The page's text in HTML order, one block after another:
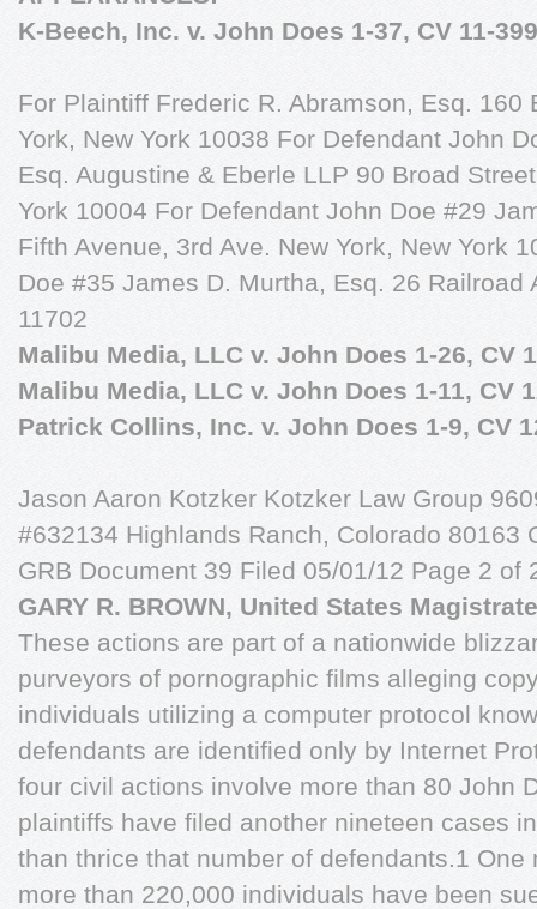
K-Beech, Inc. v. John Does 1-37, CV 11-
For Plaintiff Frederic R. Abramson, Esq. 160
York, New York 10038 For Defendant John
Esq. Augustine & Eberle LLP 90 Broad
York 10004 For Defendant John Doe #29
Fifth Avenue, 3rd Ave. New York, New York
Doe #35 James D. Murtha, Esq. 26 Railroad
11702
Malibu Media, LLC v. John Does 1-26, CV
Malibu Media, LLC v. John Does 1-11, CV
Patrick Collins, Inc. v. John Does 1-9, CV
Jason Aaron Kotzker Kotzker Law Group
#632134 Highlands Ranch, Colorado 80163
GRB Document 39 Filed 05/01/12 Page 2 of
GARY R. BROWN, United States
These actions are part of a nationwide
purveyors of pornographic films alleging
individuals utilizing a computer protocol
defendants are identified only by Internet
four civil actions involve more than 80 John
plaintiffs have filed another nineteen cases
than thrice that number of defendants.1 One
more than 220,000 individuals have been